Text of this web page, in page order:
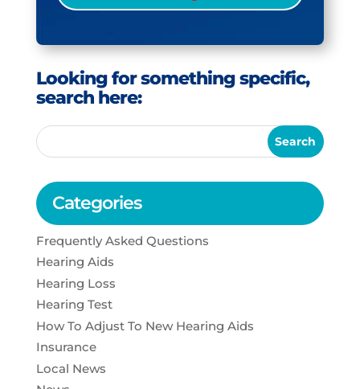
Looking for something specific,
search here:
Categories
Frequently Asked Questions
Hearing Aids
Hearing Loss
Hearing Test
How To Adjust To New Hearing Aids
Insurance
Local News